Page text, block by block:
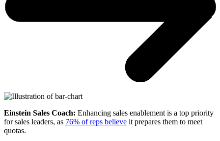
Einstein Sales Coach: Enhancing sales enablement is a top priority
for sales leaders, as 76% of reps believe it prepares them to meet
quotas.